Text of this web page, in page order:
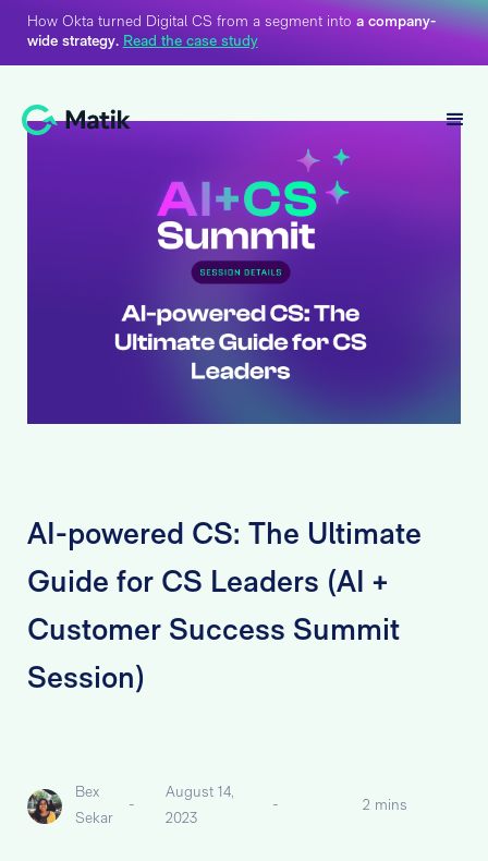
How Okta turned Digital CS from a segment into a company-
wide strategy. Read the case study
AI-powered CS: The Ultimate
Guide for CS Leaders (AI +
Customer Success Summit
Session)
Bex
Sekar
-
August 14,
2023
- 2 mins